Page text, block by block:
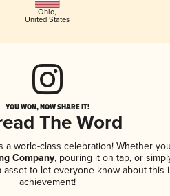
Ohio,
United States
YOU WON, NOW SHARE IT!
The Word
a world-class celebration! Whether
Company, pouring it on tap, or
asset to let everyone know about this
achievement!